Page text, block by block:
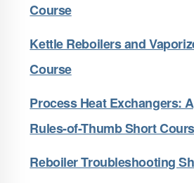
Course
Kettle Reboilers and
Course
Process Heat Exchangers:
Rules-of-Thumb Short
Reboiler Troubleshooting